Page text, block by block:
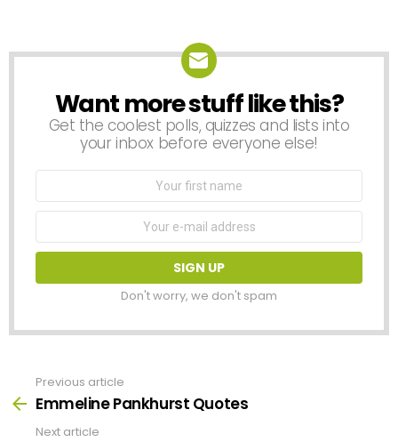
NEWSLETTER
Want more stuff like this?
Get the coolest polls, quizzes and lists into
your inbox before everyone else!
First
Email
Don't worry, we don't spam
more
Previous article
Emmeline Pankhurst Quotes
Next article